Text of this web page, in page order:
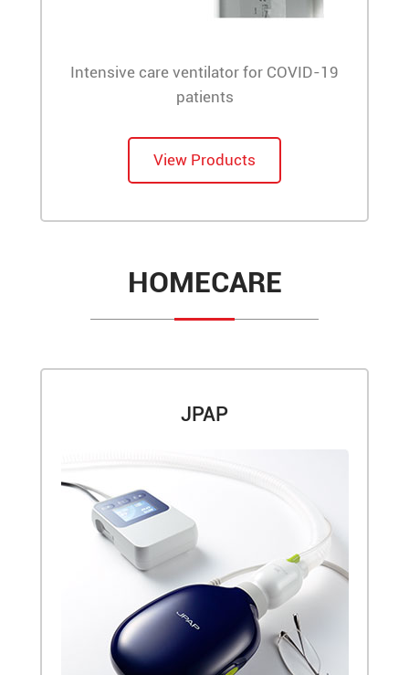
Intensive care ventilator for COVID-19
patients
View Products
HOMECARE
JPAP